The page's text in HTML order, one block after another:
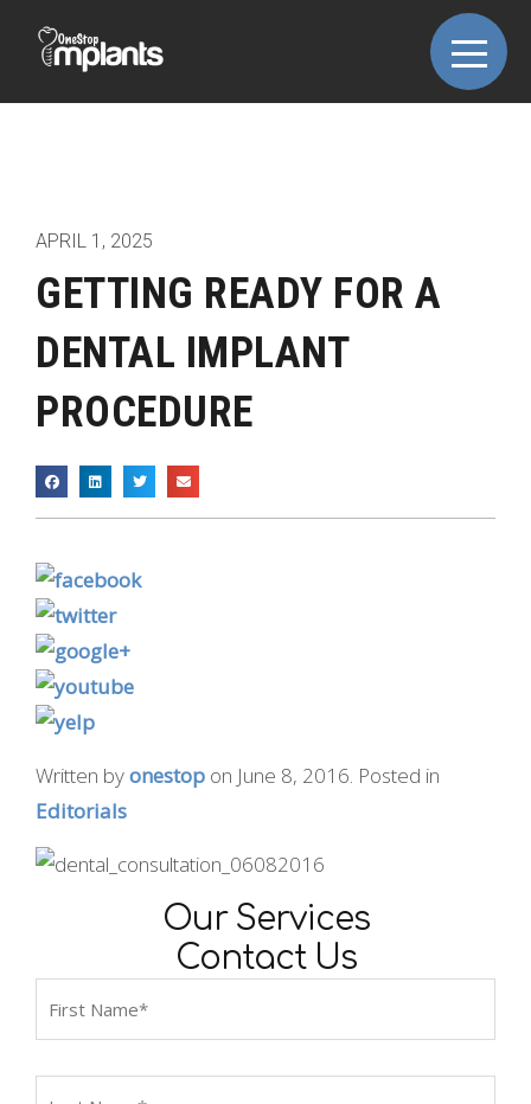
APRIL 1, 2025
GETTING READY FOR A
DENTAL IMPLANT
PROCEDURE
Written byonestop on June 8, 2016. Posted in
Editorials
Our Services
Contact Us